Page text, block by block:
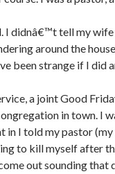
I didnâ€™t tell my wife
around the
been strange if I did
a joint Good
in town. I
in I told my pastor (my
to kill myself after
out sounding that